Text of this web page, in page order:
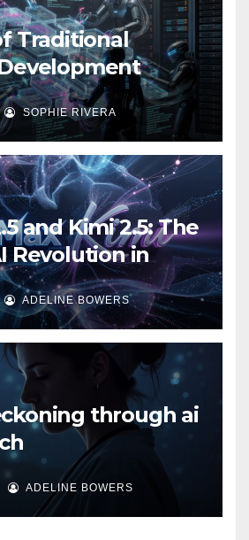
Traditional
SOPHIE RIVERA
and Kimi 2.5: The
Revolution in
Processing
ADELINE BOWERS
through ai
ADELINE BOWERS